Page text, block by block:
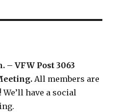
– VFW Post 3063
.All members are
have a social